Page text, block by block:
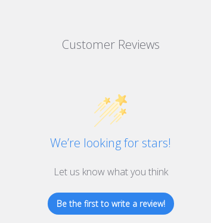
Customer Reviews
We’re looking for stars!
Let us know what you think
Be the first to write a review!